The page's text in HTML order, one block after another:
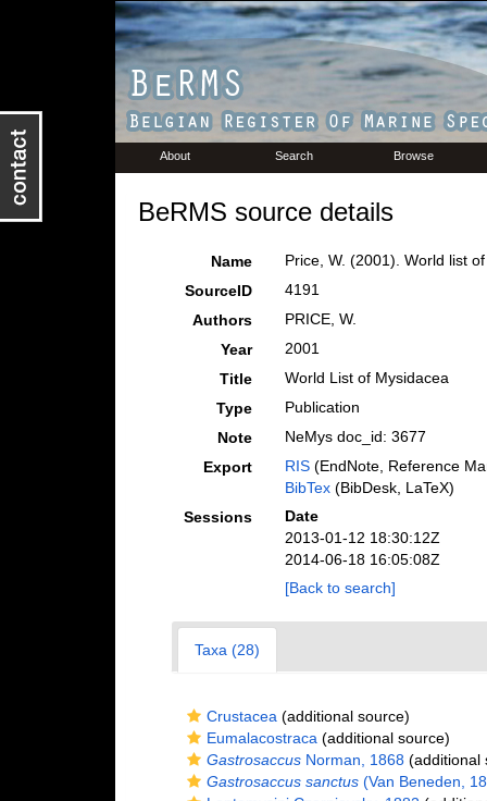
About Search Browse
BeRMS source details
Name
Price, W. (2001). World list
SourceID
4191
Authors
PRICE, W.
Year
2001
Title
World List of Mysidacea
Type
Publication
Note
NeMys doc_id: 3677
Export
RIS(EndNote, Reference
BibTex(BibDesk, LaTeX)
Sessions
Date
2013-01-12 18:30:12Z
2014-06-18 16:05:08Z
[Back to search]
Taxa (28)
Crustacea (additional source)
Eumalacostraca (additional source)
GastrosaccusNorman, 1868(additional
Gastrosaccus sanctus(Van Beneden,